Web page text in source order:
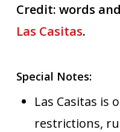
Credit: words
Las Casitas.
Special Notes:
Las Casitas is
restrictions,